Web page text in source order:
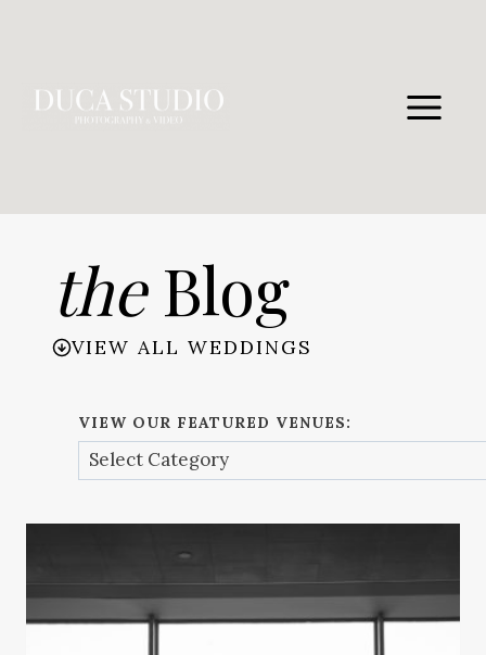
theBlog
VIEW ALL WEDDINGS
VIEW OUR FEATURED VENUES: